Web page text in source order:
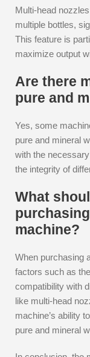
Multi-head
multiple bottles,
This feature is
maximize output
Are there
pure and
Yes, some
pure and mineral
with the
the integrity of
What
machine?
When purchasing
factors such as
compatibility with
like multi-head
machine’s ability
pure and mineral